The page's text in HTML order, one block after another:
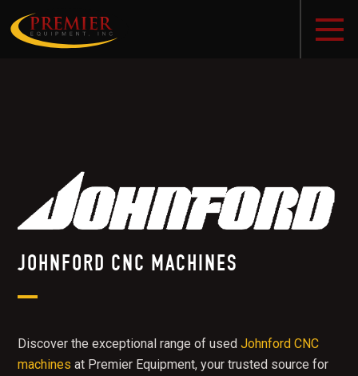
JOHNFORD CNC MACHINES
Discover the exceptional range of usedJohnford CNC
machines at Premier Equipment, your trusted source for